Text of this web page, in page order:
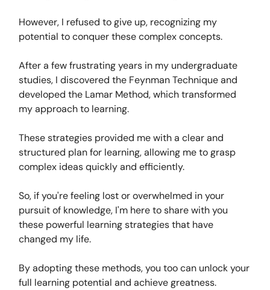
However, I refused to give up, recognizing my
potential to conquer these complex concepts.
After a few frustrating years in my undergraduate
studies, I discovered the Feynman Technique and
developed the Lamar Method, which transformed
my approach to learning.
These strategies provided me with a clear and
structured plan for learning, allowing me to grasp
complex ideas quickly and efficiently.
So, if you're feeling lost or overwhelmed in your
pursuit of knowledge, I'm here to share with you
these powerful learning strategies that have
changed my life.
By adopting these methods, you too can unlock your
full learning potential and achieve greatness.